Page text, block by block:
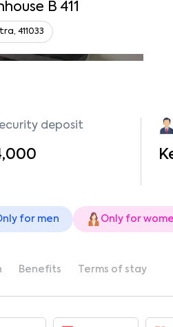
B 411
411033
deposit
for men Only for
Benefits Terms of stay